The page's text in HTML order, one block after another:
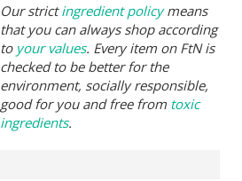
Our strictingredient policymeans
that you can always shop according
to your values. Every item on FtN is
checked to be better for the
environment, socially responsible,
good for you and free from toxic
ingredients.